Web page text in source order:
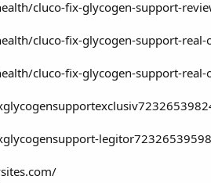
cluco-fix-glycogen-support-
cluco-fix-glycogen-support-
cluco-fix-glycogen-support-